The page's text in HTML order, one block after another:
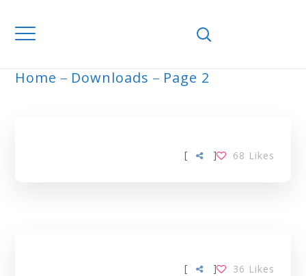
Home Downloads Page 2
[ 68 Likes
]
[ 36 Likes
]